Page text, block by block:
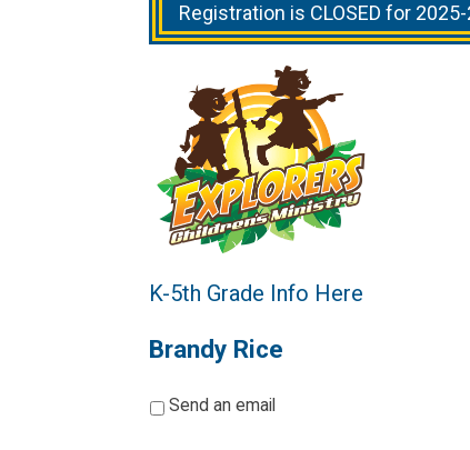
Registration is CLOSED for
K-5th Grade Info Here
Brandy Rice
* Send an email